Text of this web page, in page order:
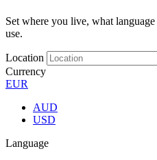
Set where you live, what
use.
Location
Currency
EUR
AUD
USD
Language